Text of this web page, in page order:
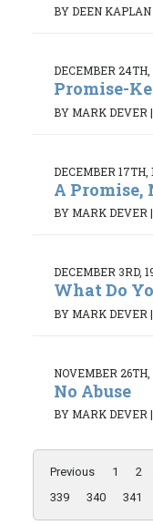
BY DEEN KAPLAN
DECEMBER 24TH,
Promise-
BY MARK DEVER |
DECEMBER 17TH,
A Promise,
BY MARK DEVER|
DECEMBER 3RD,
What Do
BY MARK DEVER |
NOVEMBER 26TH,
No Abuse
BY MARK DEVER|
Previous 1 2
339
340 341